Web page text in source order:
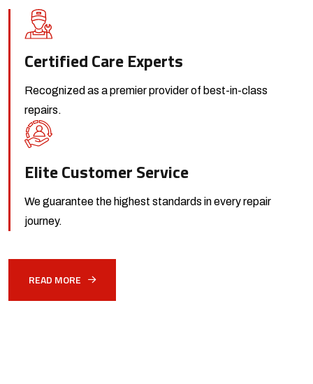
Certified Care Experts
Recognized as a premier providerof best-in-class
repairs.
Elite Customer Service
We guarantee the highest standards in every repair
journey.
READ MORE